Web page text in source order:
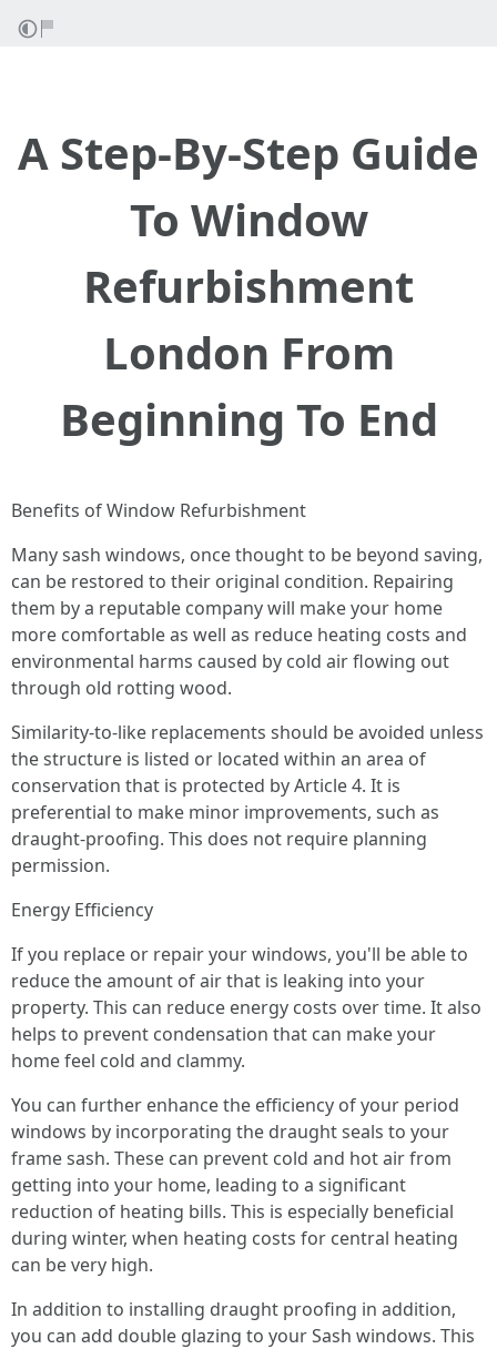
A Step-By-Step Guide
To Window
Refurbishment
London From
Beginning To End
Benefits of Window Refurbishment
Many sash windows, once thought to be beyond saving,
can be restored to their original condition. Repairing
them by a reputable company will make your home
more comfortable as well as reduce heating costs and
environmental harms caused by cold air flowing out
through old rotting wood.
Similarity-to-like replacements should be avoided unless
the structure is listed or located within an area of
conservation that is protected by Article 4. It is
preferential to make minor improvements, such as
draught-proofing. This does not require planning
permission.
Energy Efficiency
If you replace or repair your windows, you'll be able to
reduce the amount of air that is leaking into your
property. This can reduce energy costs over time. It also
helps to prevent condensation that can make your
home feel cold and clammy.
You can further enhance the efficiency of your period
windows by incorporating the draught seals to your
frame sash. These can prevent cold and hot air from
getting into your home, leading to a significant
reduction of heating bills. This is especially beneficial
during winter, when heating costs for central heating
can be very high.
In addition to installing draught proofing in addition,
you can add double glazing to your Sash windows. This